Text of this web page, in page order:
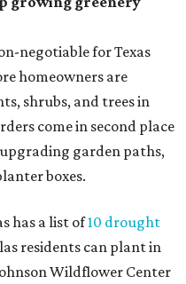
negotiable for Texas
homeowners are
shrubs, and trees in
come in second place
garden paths,
boxes.
has a list of10 drought
residents can plant in
Wildflower Center